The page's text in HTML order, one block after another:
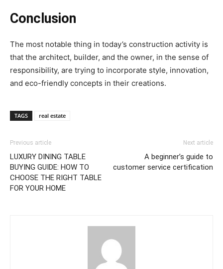
Conclusion
The most notable thing in today’s construction activity is
that the architect, builder, and the owner, in the sense of
responsibility, are trying to incorporate style, innovation,
and eco-friendly concepts in their creations.
TAGS real estate
Previous article
LUXURY DINING TABLE
BUYING GUIDE: HOW TO
CHOOSE THE RIGHT TABLE
FOR YOUR HOME
Next article
A beginner’s guide to
customer service certification